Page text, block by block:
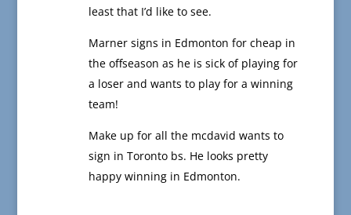
least that I’d like to see.
Marner signs in Edmonton for cheap in
the offseason as he is sick of playing for
a loser and wants to play for a winning
team!
Make up for all the mcdavid wants to
sign in Toronto bs. He looks pretty
happy winning in Edmonton.